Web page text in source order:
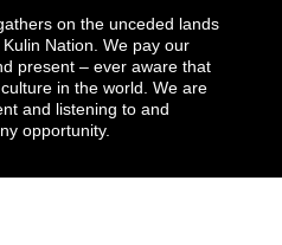
on the unceded lands
Nation. We pay our
present – ever aware that
in the world. We are
and listening to and
opportunity.